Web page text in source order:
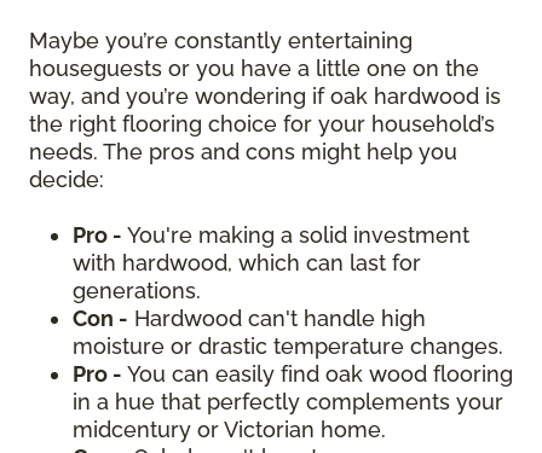
Maybe you’re constantly entertaining
houseguests or you have a little one on the
way, and you’re wondering if oak hardwood is
the right flooring choice for your household’s
needs. The pros and cons might help you
decide:
Pro - You're making a solid investment
with hardwood, which can last for
generations.
Con - Hardwood can't handle high
moisture or drastic temperature changes.
Pro - You can easily find oak wood flooring
in a hue that perfectly complements your
midcentury or Victorian home.